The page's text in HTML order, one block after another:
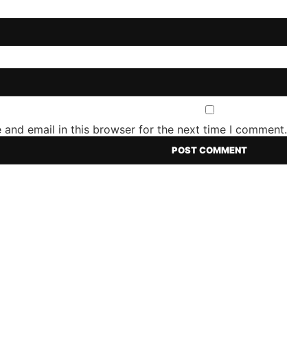
and email in this browser for the next time I comment.